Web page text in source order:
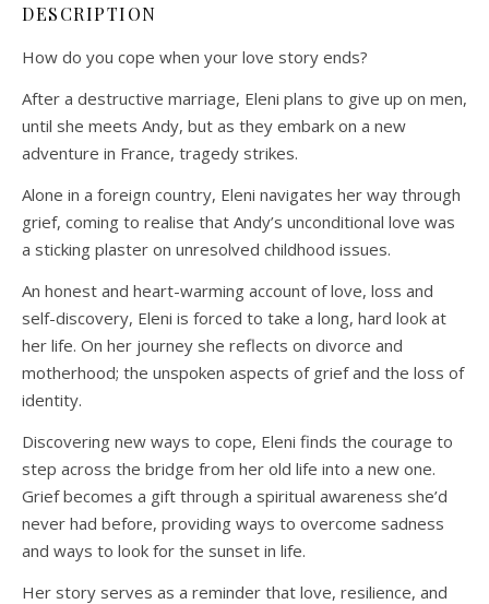
DESCRIPTION
How do you cope when your love story ends?
After a destructive marriage, Eleni plans to give up on men,
until she meets Andy, but as they embark on a new
adventure in France, tragedy strikes.
Alone in a foreign country, Eleni navigates her way through
grief, coming to realise that Andy’s unconditional love was
a sticking plaster on unresolved childhood issues.
An honest and heart-warming account of love, loss and
self-discovery, Eleni is forced to take a long, hard look at
her life. On her journey she reflects on divorce and
motherhood; the unspoken aspects of grief and the loss of
identity.
Discovering new ways to cope, Eleni finds the courage to
step across the bridge from her old life into a new one.
Grief becomes a gift through a spiritual awareness she’d
never had before, providing ways to overcome sadness
and ways to look for the sunset in life.
Her story serves as a reminder that love, resilience, and